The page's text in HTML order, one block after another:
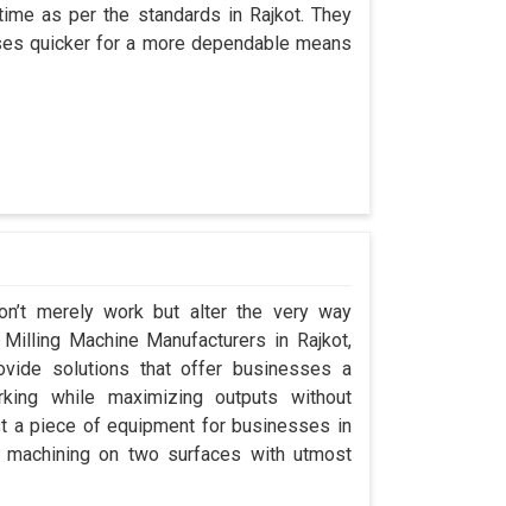
as per the standards in Rajkot. They
quicker for a more dependable means
merely work but alter the very way
Machine Manufacturers in Rajkot,
solutions that offer businesses a
while maximizing outputs without
a piece of equipment for businesses in
on two surfaces with utmost